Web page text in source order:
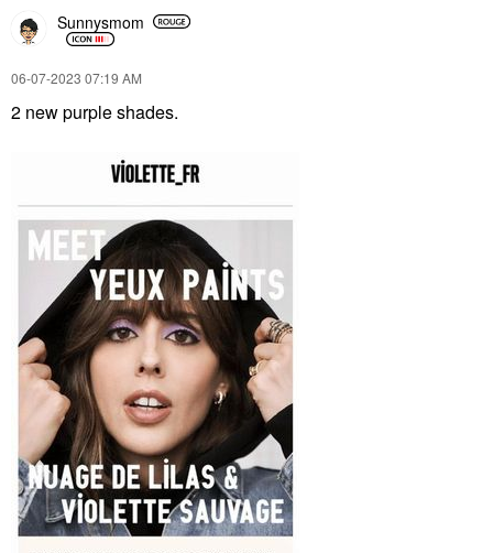
Sunnysmom
‎06-07-2023 07:19 AM
2 new purple shades.